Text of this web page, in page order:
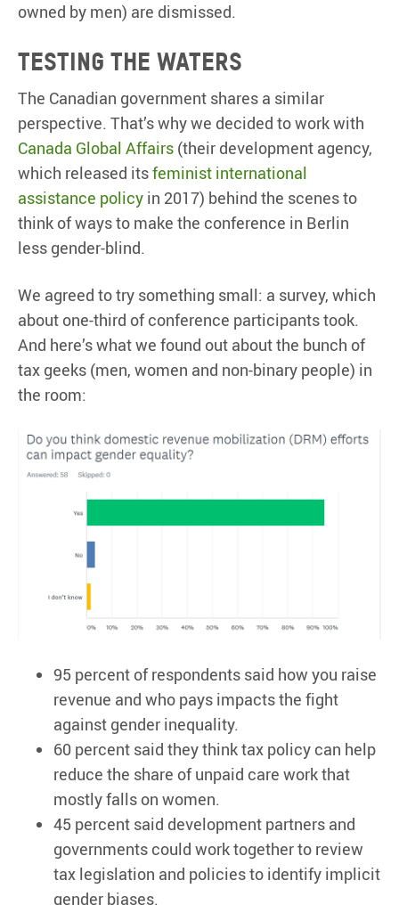
owned by men) are dismissed.
Testing the waters
The Canadian government shares a similar
perspective. That’s why we decided to work with
Canada Global Affairs (their development agency,
which released itsfeminist international
assistance policy in 2017) behind the scenes to
think of ways to make the conference in Berlin
less gender-blind.
We agreed to try something small: a survey, which
about one-third of conference participants took.
And here’s what we found out about the bunch of
tax geeks (men, women and non-binary people) in
the room:
95 percent of respondents said how you raise
revenue and who pays impacts the fight
against gender inequality.
60 percent said they think tax policy can help
reduce the share of unpaid care work that
mostly falls on women.
45 percent said development partners and
governments could work together to review
tax legislation and policies to identify implicit
gender biases.